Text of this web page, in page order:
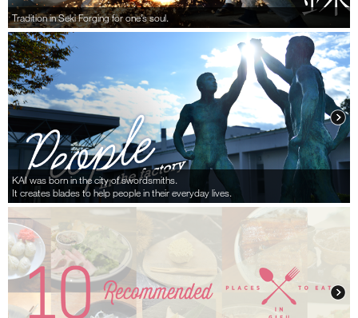
Tradition in Seki Forging for one’s soul.
KAI was born in the city of swordsmiths.
It creates blades to help people in their everyday lives.